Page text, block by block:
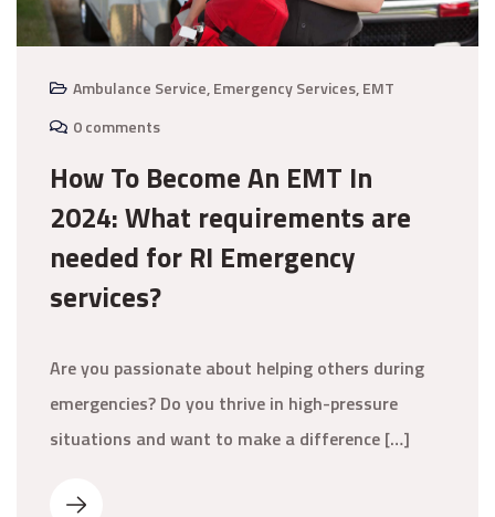
Ambulance Service,Emergency Services,EMT
0 comments
How To Become An EMT In
2024: What requirements are
needed for RI Emergency
services?
Are you passionate about helping others during
emergencies? Do you thrive in high-pressure
situations and want to make a difference […]